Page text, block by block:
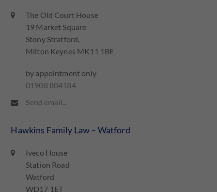
The Old Court House
19 Market Square
Stony Stratford,
Milton Keynes MK11 1BE
by appointment only
01908 804184
Send email...
Hawkins Family Law – Watford
Iveco House
Station Road
Watford
WD17 1ET